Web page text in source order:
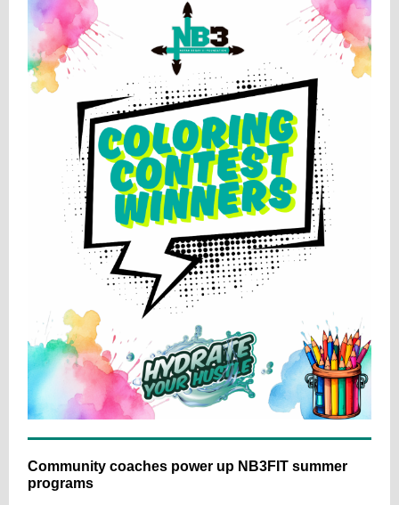
Community coaches power up NB3FIT summer
programs